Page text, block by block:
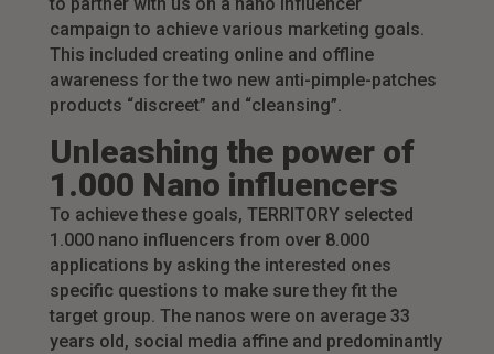
campaign to achieve various marketing goals.
This included creating online and offline
awareness for the two new anti-pimple-patches
products “discreet” and “cleansing”.
Unleashing the power of
1.000 Nano influencers
To achieve these goals, TERRITORY selected
1.000 nano influencers from over 8.000
applications by asking the interested ones
specific questions to make sure they fit the
target group. The nanos were on average 33
years old, social media affine and predominantly